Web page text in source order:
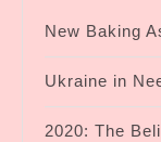
New Baking
Ukraine in
2020: The